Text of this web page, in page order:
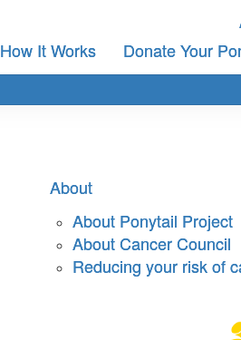
How It Works Donate Your
About
About Ponytail Project
About Cancer Council
Reducing your risk of